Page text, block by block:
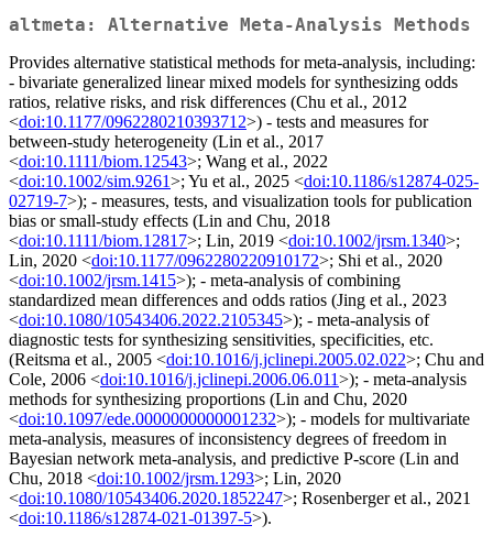
altmeta: Alternative Meta-Analysis Methods
Provides alternative statistical methods for meta-analysis, including:
- bivariate generalized linear mixed models for synthesizing odds
ratios, relative risks, and risk differences (Chu et al., 2012
<doi:10.1177/0962280210393712>) - tests and measures for
between-study heterogeneity (Lin et al., 2017
<doi:10.1111/biom.12543>; Wang et al., 2022
<doi:10.1002/sim.9261>; Yu et al., 2025 <doi:10.1186/s12874-025-
02719-7>); - measures, tests, and visualization tools for publication
bias or small-study effects (Lin and Chu, 2018
<doi:10.1111/biom.12817>; Lin, 2019 <doi:10.1002/jrsm.1340>;
Lin, 2020 <doi:10.1177/0962280220910172>; Shi et al., 2020
<doi:10.1002/jrsm.1415>); - meta-analysis of combining
standardized mean differences and odds ratios (Jing et al., 2023
<doi:10.1080/10543406.2022.2105345>); - meta-analysis of
diagnostic tests for synthesizing sensitivities, specificities, etc.
(Reitsma et al., 2005 <doi:10.1016/j.jclinepi.2005.02.022>; Chu and
Cole, 2006 <doi:10.1016/j.jclinepi.2006.06.011>); - meta-analysis
methods for synthesizing proportions (Lin and Chu, 2020
<doi:10.1097/ede.0000000000001232>); - models for multivariate
meta-analysis, measures of inconsistency degrees of freedom in
Bayesian network meta-analysis, and predictive P-score (Lin and
Chu, 2018 <doi:10.1002/jrsm.1293>; Lin, 2020
<doi:10.1080/10543406.2020.1852247>; Rosenberger et al., 2021
<doi:10.1186/s12874-021-01397-5>).